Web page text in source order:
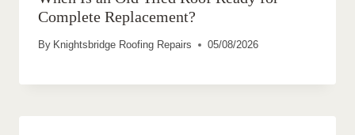
Complete Replacement?
By Knightsbridge Roofing Repairs 05/08/2026